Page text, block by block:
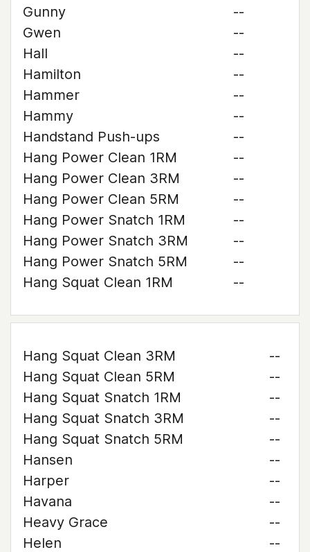
Gunny
--
Gwen
--
Hall
--
Hamilton
--
Hammer
--
Hammy
--
Handstand Push-ups
--
Hang Power Clean 1RM
--
Hang Power Clean 3RM
--
Hang Power Clean 5RM
--
Hang Power Snatch 1RM
--
Hang Power Snatch 3RM
--
Hang Power Snatch 5RM
--
Hang Squat Clean 1RM
--
Hang Squat Clean 3RM
--
Hang Squat Clean 5RM
--
Hang Squat Snatch 1RM
--
Hang Squat Snatch 3RM
--
Hang Squat Snatch 5RM
--
Hansen
--
Harper
--
Havana
--
Heavy Grace
--
Helen
--